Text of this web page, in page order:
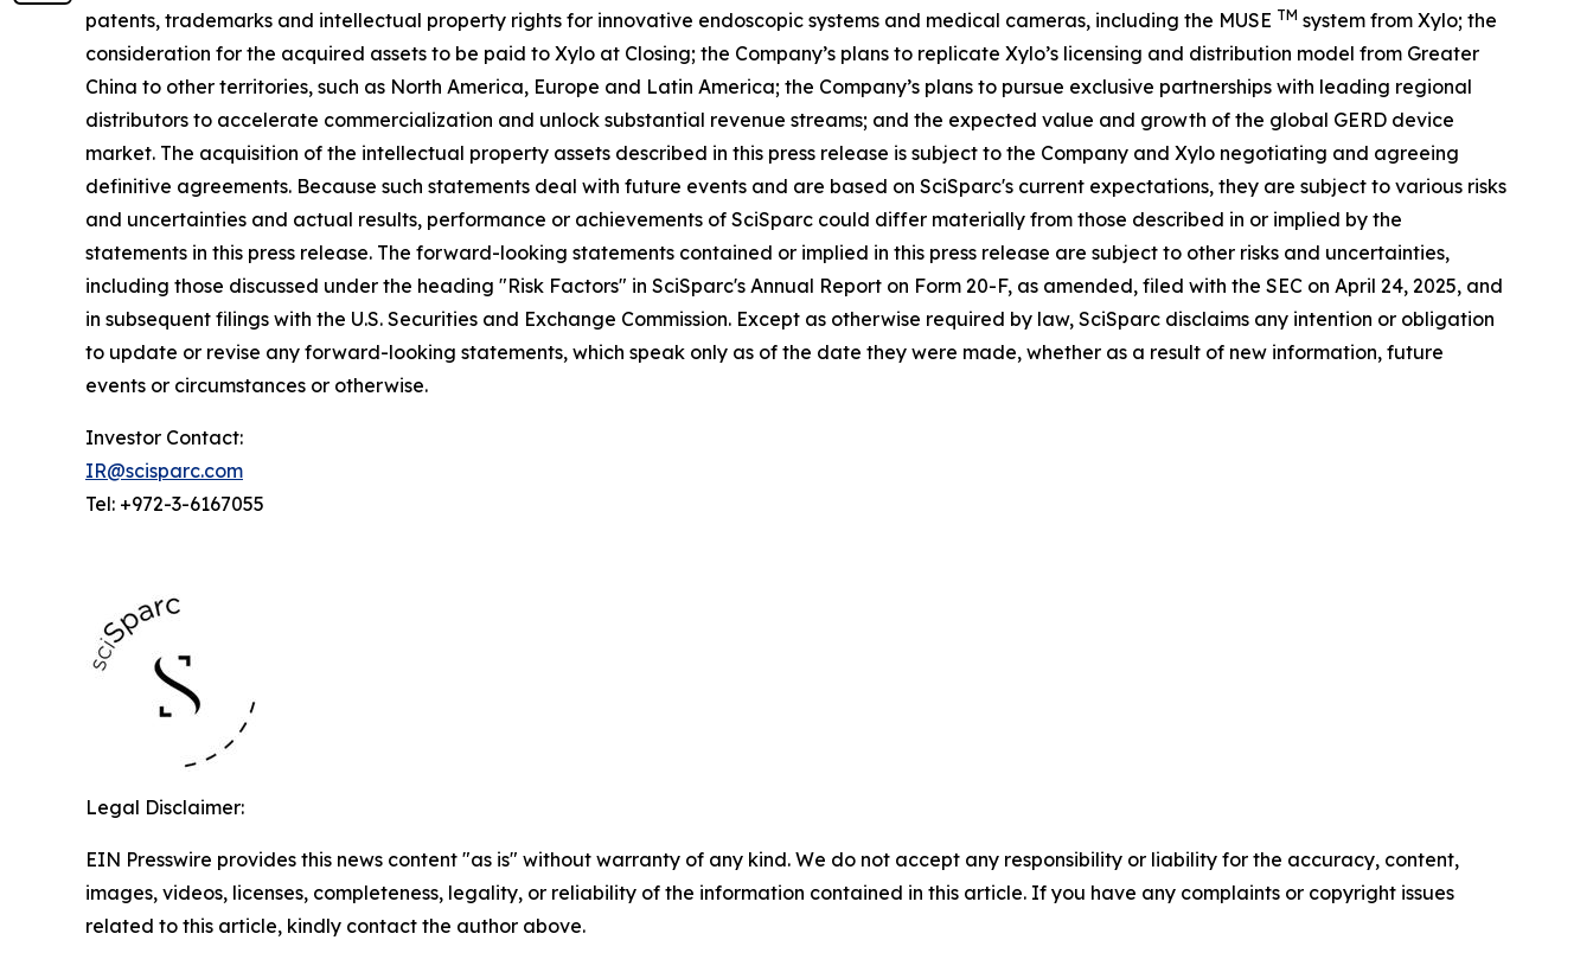
patents, trademarks and intellectual property rights for innovative endoscopic systems and medical cameras, including the MUSE TM system from Xylo; the
consideration for the acquired assets to be paid to Xylo at Closing; the Company’s plans to replicate Xylo’s licensing and distribution model from Greater
China to other territories, such as North America, Europe and Latin America; the Company’s plans to pursue exclusive partnerships with leading regional
distributors to accelerate commercialization and unlock substantial revenue streams; and the expected value and growth of the global GERD device
market. The acquisition of the intellectual property assets described in this press release is subject to the Company and Xylo negotiating and agreeing
definitive agreements. Because such statements deal with future events and are based on SciSparc's current expectations, they are subject to various risks
and uncertainties and actual results, performance or achievements of SciSparc could differ materially from those described in or implied by the
statements in this press release. The forward-looking statements contained or implied in this press release are subject to other risks and uncertainties,
including those discussed under the heading "Risk Factors" in SciSparc's Annual Report on Form 20-F, as amended, filed with the SEC on April 24, 2025, and
in subsequent filings with the U.S. Securities and Exchange Commission. Except as otherwise required by law, SciSparc disclaims any intention or obligation
to update or revise any forward-looking statements, which speak only as of the date they were made, whether as a result of new information, future
events or circumstances or otherwise.
Investor Contact:
IR@scisparc.com
Tel: +972-3-6167055
Legal Disclaimer:
EIN Presswire provides this news content "as is" without warranty of any kind. We do not accept any responsibility or liability for the accuracy, content,
images, videos, licenses, completeness, legality, or reliability of the information contained in this article. If you have any complaints or copyright issues
related to this article, kindly contact the author above.